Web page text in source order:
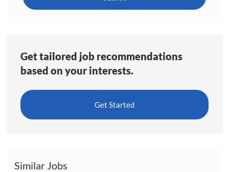
Get tailored job recommendations
based on your interests.
Get Started
Similar Jobs